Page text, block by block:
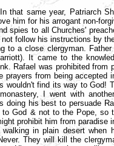
that same year, Patriarch
him for his arrogant non-
spies to all Churches'
follow his instructions by
to a close clergyman.
It came to the
Rafael was prohibited from
from being accepted
find its way to God!
I went with
doing his best to persuade
God & not to the Pope, so
prohibit him from paradise
in plain desert when
They will kill the